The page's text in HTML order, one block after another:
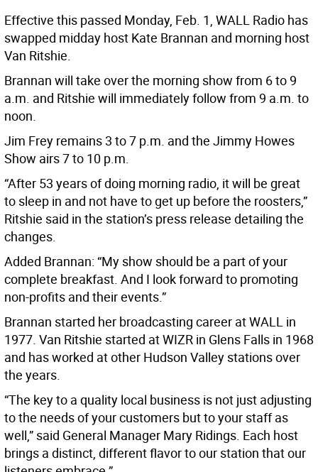
Effective this passed Monday, Feb. 1, WALL Radio has
swapped midday host Kate Brannan and morning host
Van Ritshie.
Brannan will take over the morning show from 6 to 9
a.m. and Ritshie will immediately follow from 9 a.m. to
noon.
Jim Frey remains 3 to 7 p.m. and the Jimmy Howes
Show airs 7 to 10 p.m.
“After 53 years of doing morning radio, it will be great
to sleep in and not have to get up before the roosters,”
Ritshie said in the station’s press release detailing the
changes.
Added Brannan: “My show should be a part of your
complete breakfast. And I look forward to promoting
non-profits and their events.”
Brannan started her broadcasting career at WALL in
1977. Van Ritshie started at WIZR in Glens Falls in 1968
and has worked at other Hudson Valley stations over
the years.
“The key to a quality local business is not just adjusting
to the needs of your customers but to your staff as
well,” said General Manager Mary Ridings. Each host
brings a distinct, different flavor to our station that our